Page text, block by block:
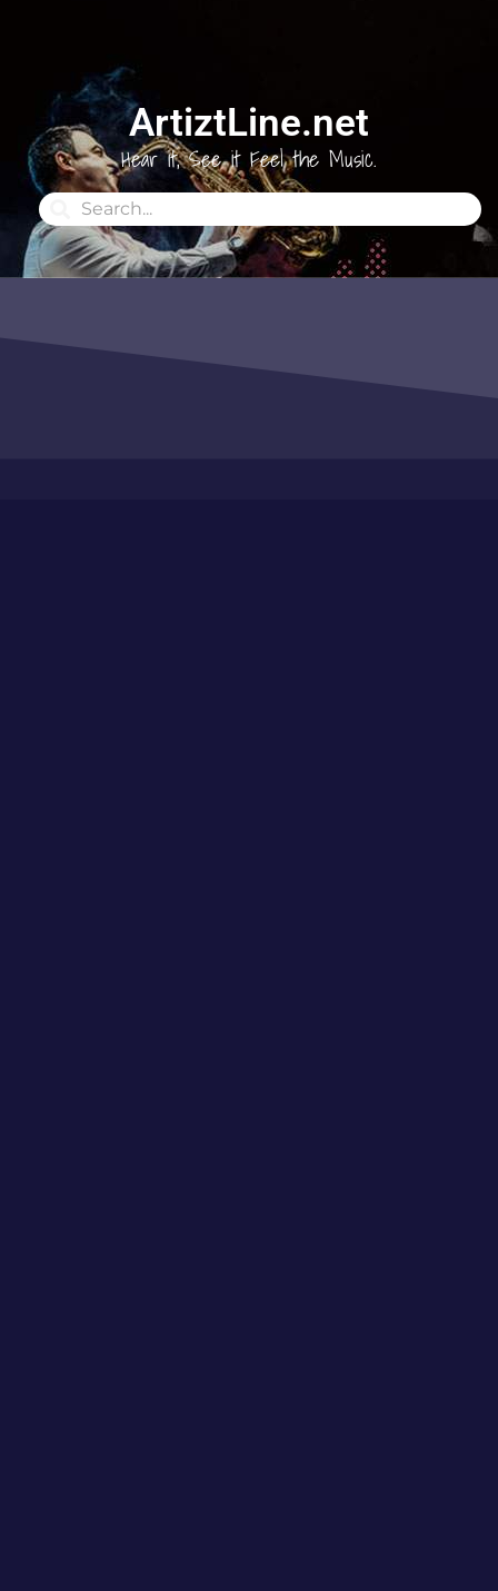
ArtiztLine.net
Hear it, See it Feel the Music.